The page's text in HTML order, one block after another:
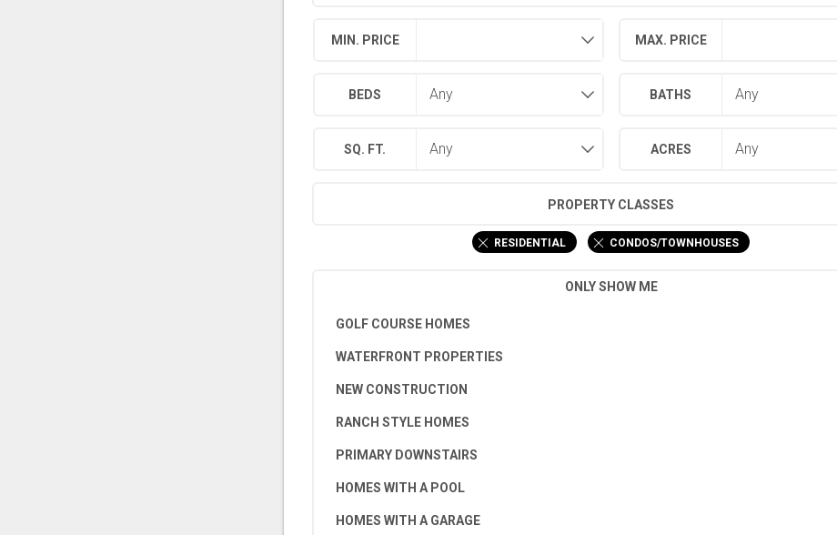
MIN. PRICE MAX. PRICE
BEDS BATHS
SQ. FT. ACRES
PROPERTY CLASSES
RESIDENTIAL CONDOS/TOWNHOUSES
ONLY SHOW ME
GOLF COURSE HOMES
WATERFRONT PROPERTIES
NEW CONSTRUCTION
RANCH STYLE HOMES
PRIMARY DOWNSTAIRS
HOMES WITH A POOL
HOMES WITH A GARAGE